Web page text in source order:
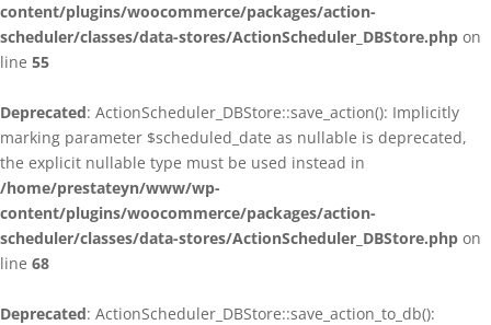
content/plugins/woocommerce/packages/action-
scheduler/classes/data-stores/ActionScheduler_DBStore.php on
line 55
Deprecated: ActionScheduler_DBStore::save_action(): Implicitly
marking parameter $scheduled_date as nullable is deprecated,
the explicit nullable type must be used instead in
/home/prestateyn/www/wp-
content/plugins/woocommerce/packages/action-
scheduler/classes/data-stores/ActionScheduler_DBStore.php on
line 68
Deprecated: ActionScheduler_DBStore::save_action_to_db():